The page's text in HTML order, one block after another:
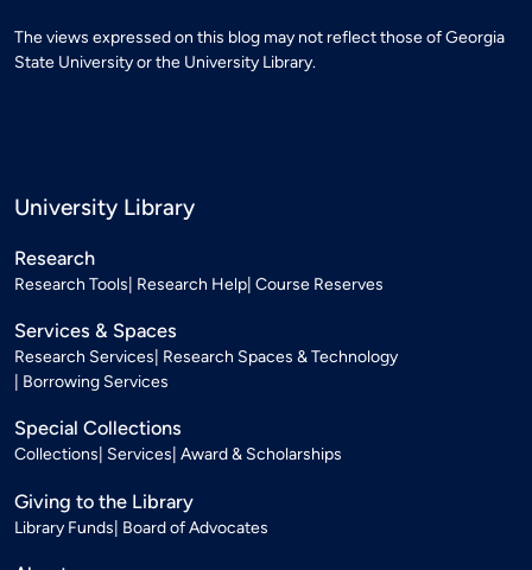
The views expressed on this blog may not reflect those of Georgia
State University or the University Library.
University Library
Research
Research Tools Research Help Course Reserves
Services & Spaces
Research Services Research Spaces & Technology
Borrowing Services
Special Collections
Collections Services Award & Scholarships
Giving to the Library
Library Funds Board of Advocates